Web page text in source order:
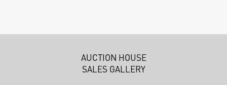
AUCTION HOUSE
SALES GALLERY